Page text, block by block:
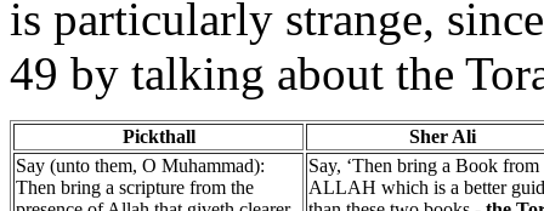
is particularly strange,
49 by talking about the
Pickthall
Sher Ali
Say (unto them, O Muhammad):
Then bring a scripture from the
Say, ‘Then bring a Book from
ALLAH which is a better